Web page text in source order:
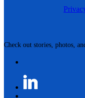
Check out stories, photos,